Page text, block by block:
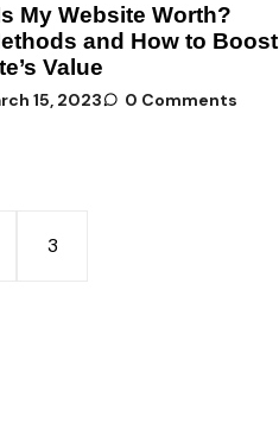
My Website Worth?
and How to Boost
Value
15, 2023 0 Comments
3